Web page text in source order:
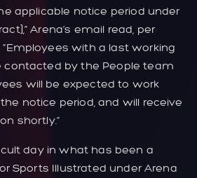
applicable notice period under
Arena’s email read, per
with a last working
contacted by the People team
will be expected to work
notice period, and will receive
shortly.”
day in what has been a
Sports Illustrated under Arena